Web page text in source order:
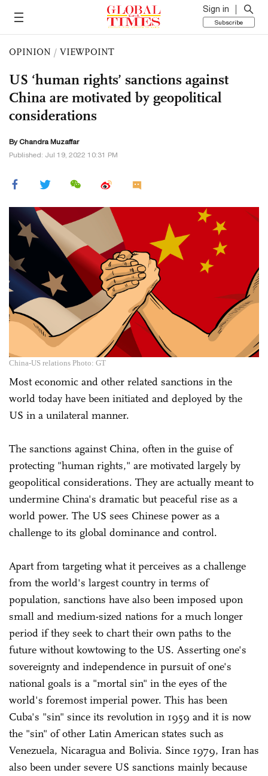
Sign in
Subscribe
OPINION / VIEWPOINT
US ‘human rights’ sanctions against
China are motivated by geopolitical
considerations
By Chandra Muzaffar
Published: Jul 19, 2022 10:31 PM
China-US relations Photo: GT
Most economic and other related sanctions in the
world today have been initiated and deployed by the
US in a unilateral manner.
The sanctions against China, often in the guise of
protecting "human rights," are motivated largely by
geopolitical considerations. They are actually meant to
undermine China's dramatic but peaceful rise as a
world power. The US sees Chinese power as a
challenge to its global dominance and control.
Apart from targeting what it perceives as a challenge
from the world's largest country in terms of
population, sanctions have also been imposed upon
small and medium-sized nations for a much longer
period if they seek to chart their own paths to the
future without kowtowing to the US. Asserting one's
sovereignty and independence in pursuit of one's
national goals is a "mortal sin" in the eyes of the
world's foremost imperial power. This has been
Cuba's "sin" since its revolution in 1959 and it is now
the "sin" of other Latin American states such as
Venezuela, Nicaragua and Bolivia. Since 1979, Iran has
also been under severe US sanctions mainly because